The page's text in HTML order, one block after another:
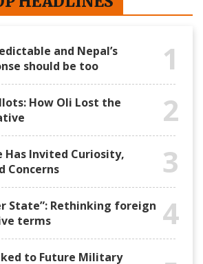
and Nepal’s
should be too
1
How Oli Lost the
2
Has Invited Curiosity,
Concerns
3
State”: Rethinking foreign
terms
4
to Future Military